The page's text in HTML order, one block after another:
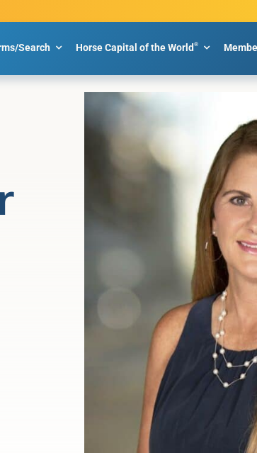
Search Horse Capital of the World®